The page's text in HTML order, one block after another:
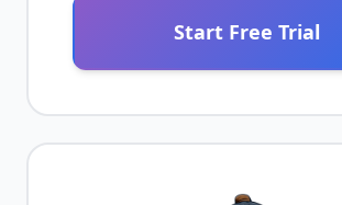
Start Free Trial